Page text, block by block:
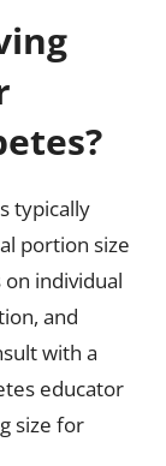
typically
portion size
individual
and
with a
educator
size for